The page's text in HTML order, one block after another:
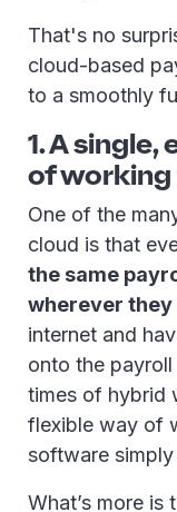
That's no
cloud-based
to a smoothly
1. A
of working
One of the
cloud is that
the same
wherever they
internet and
onto the
times of hybrid
flexible way of
software
What’s more is